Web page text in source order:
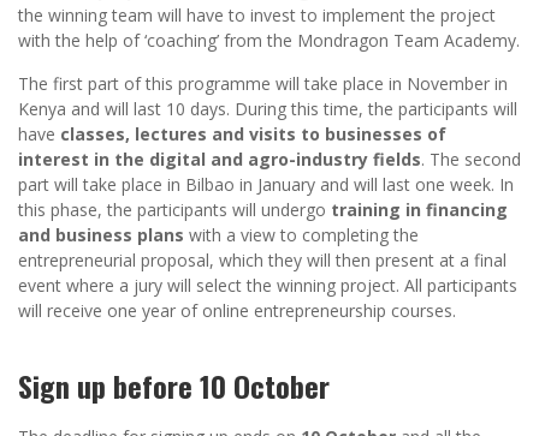
the winning team will have to invest to implement the project
with the help of ‘coaching’ from the Mondragon Team Academy.
The first part of this programme will take place in November in
Kenya and will last 10 days. During this time, the participants will
have classes, lectures and visits to businesses of
interest in the digital and agro-industry fields. The second
part will take place in Bilbao in January and will last one week. In
this phase, the participants will undergo training in financing
and business plans with a view to completing the
entrepreneurial proposal, which they will then present at a final
event where a jury will select the winning project. All participants
will receive one year of online entrepreneurship courses.
Sign up before 10 October